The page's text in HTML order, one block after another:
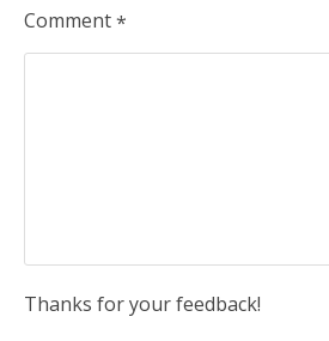
Comment*
Thanks for your feedback!